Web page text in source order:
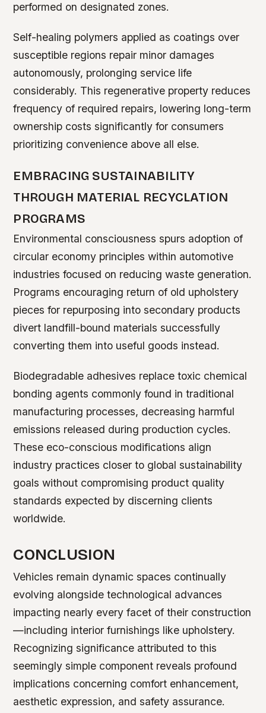
performed on designated zones.
Self-healing polymers applied as coatings over
susceptible regions repair minor damages
autonomously, prolonging service life
considerably. This regenerative property reduces
frequency of required repairs, lowering long-term
ownership costs significantly for consumers
prioritizing convenience above all else.
EMBRACING SUSTAINABILITY
THROUGH MATERIAL RECYCLATION
PROGRAMS
Environmental consciousness spurs adoption of
circular economy principles within automotive
industries focused on reducing waste generation.
Programs encouraging return of old upholstery
pieces for repurposing into secondary products
divert landfill-bound materials successfully
converting them into useful goods instead.
Biodegradable adhesives replace toxic chemical
bonding agents commonly found in traditional
manufacturing processes, decreasing harmful
emissions released during production cycles.
These eco-conscious modifications align
industry practices closer to global sustainability
goals without compromising product quality
standards expected by discerning clients
worldwide.
CONCLUSION
Vehicles remain dynamic spaces continually
evolving alongside technological advances
impacting nearly every facet of their construction
—including interior furnishings like upholstery.
Recognizing significance attributed to this
seemingly simple component reveals profound
implications concerning comfort enhancement,
aesthetic expression, and safety assurance.